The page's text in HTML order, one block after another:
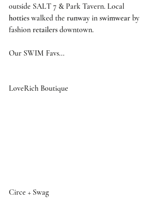
outside SALT 7 & Park Tavern. Local
hotties walked the runway in swimwear by
fashion retailers downtown.
Our SWIM Favs...
LoveRich Boutique
Circe + Swag